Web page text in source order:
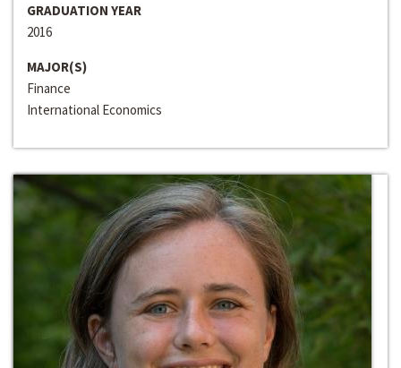
GRADUATION YEAR
2016
MAJOR(S)
Finance
International Economics